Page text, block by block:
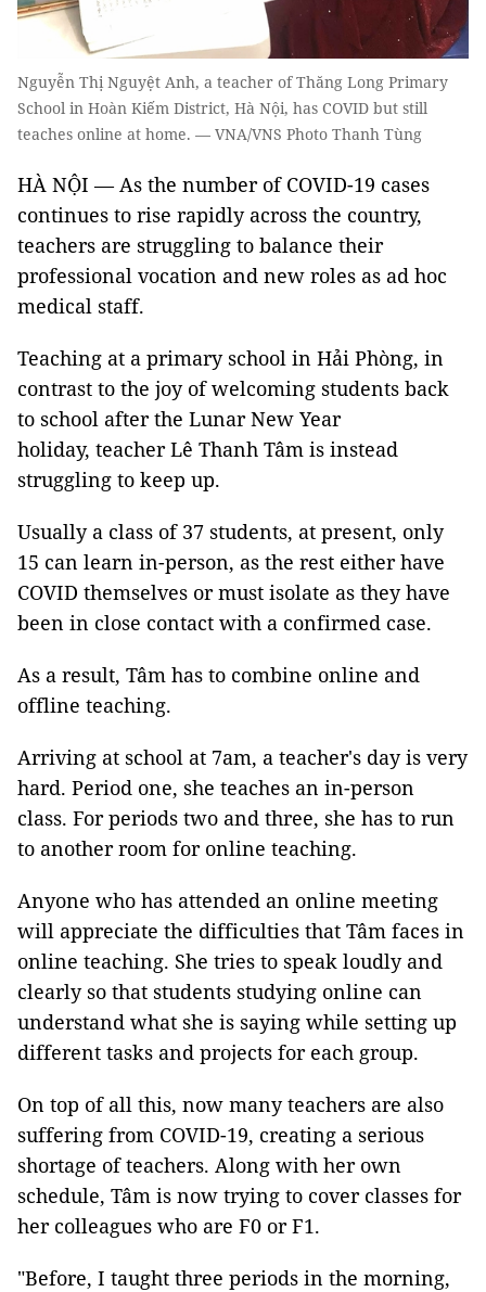
Nguyễn Thị Nguyệt Anh, a teacher of Thăng Long Primary
School in Hoàn Kiếm District, Hà Nội, has COVID but still
teaches online at home. — VNA/VNS Photo Thanh Tùng
HÀ NỘI — As the number of COVID-19 cases
continues to rise rapidly across the country,
teachers are struggling to balance their
professional vocation and new roles as ad hoc
medical staff.
Teaching at a primary school in Hải Phòng, in
contrast to the joy of welcoming students back
to school after the Lunar New Year
holiday, teacher Lê Thanh Tâm is instead
struggling to keep up.
Usually a class of 37 students, at present, only
15 can learn in-person, as the rest either have
COVID themselves or must isolate as they have
been in close contact with a confirmed case.
As a result, Tâm has to combine online and
offline teaching.
Arriving at school at 7am, a teacher's day is very
hard. Period one, she teaches an in-person
class. For periods two and three, she has to run
to another room for online teaching.
Anyone who has attended an online meeting
will appreciate the difficulties that Tâm faces in
online teaching. She tries to speak loudly and
clearly so that students studying online can
understand what she is saying while setting up
different tasks and projects for each group.
On top of all this, now many teachers are also
suffering from COVID-19, creating a serious
shortage of teachers. Along with her own
schedule, Tâm is now trying to cover classes for
her colleagues who are F0 or F1.
"Before, I taught three periods in the morning,